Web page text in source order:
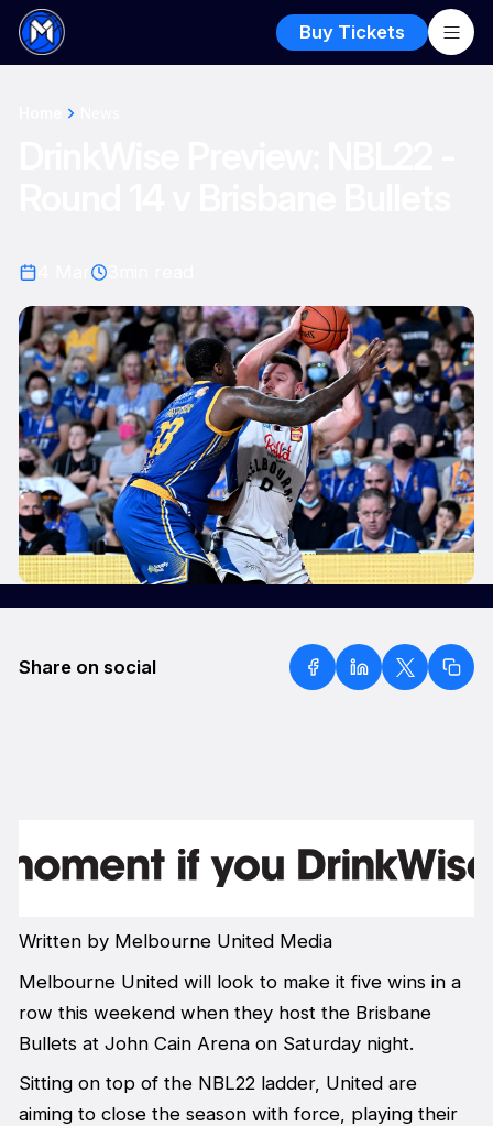
Buy Tickets
Share on social
Written by Melbourne United Media
Melbourne United will look to make it five wins in a
row this weekend when they host the Brisbane
Bullets at John Cain Arena on Saturday night.
Sitting on top of the NBL22 ladder, United are
aiming to close the season with force, playing their